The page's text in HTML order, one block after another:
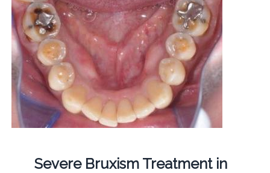
Severe Bruxism Treatment in